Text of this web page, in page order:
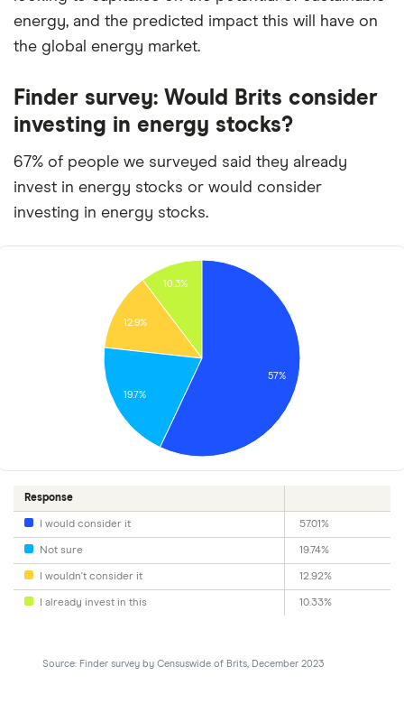
energy, and the predicted impact this will have on
the global energy market.
Finder survey: Would Brits consider
investing in energy stocks?
67% of people we surveyed said they already
invest in energy stocks or would consider
investing in energy stocks.
10.3%
12.9%
19.7%
57%
Response
I would consider it 57.01%
Not sure 19.74%
I wouldn't consider it 12.92%
I already invest in this 10.33%
Source: Finder survey by Censuswide of Brits, December 2023